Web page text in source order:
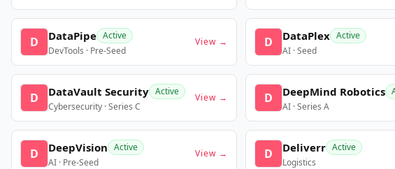
D DataPipe Active
DevTools · Pre-Seed
View → D DataPlex Active
AI · Seed
D DataVault Security Active
Cybersecurity · Series C
View → D DeepMind Robotics
AI · Series A
D DeepVision Active
AI · Pre-Seed
View → D Deliverr Active
Logistics